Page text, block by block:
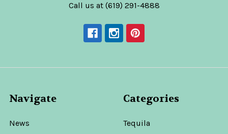
Call us at (619) 291-4888
Navigate
News
Categories
Tequila